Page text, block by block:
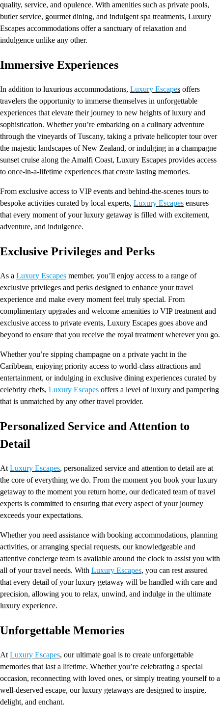
quality, service, and opulence. With amenities such as private pools,
butler service, gourmet dining, and indulgent spa treatments, Luxury
Escapes accommodations offer a sanctuary of relaxation and
indulgence unlike any other.
Immersive Experiences
In addition to luxurious accommodations, Luxury Escapes offers
travelers the opportunity to immerse themselves in unforgettable
experiences that elevate their journey to new heights of luxury and
sophistication. Whether you’re embarking on a culinary adventure
through the vineyards of Tuscany, taking a private helicopter tour over
the majestic landscapes of New Zealand, or indulging in a champagne
sunset cruise along the Amalfi Coast, Luxury Escapes provides access
to once-in-a-lifetime experiences that create lasting memories.
From exclusive access to VIP events and behind-the-scenes tours to
bespoke activities curated by local experts, Luxury Escapes ensures
that every moment of your luxury getaway is filled with excitement,
adventure, and indulgence.
Exclusive Privileges and Perks
As a Luxury Escapes member, you’ll enjoy access to a range of
exclusive privileges and perks designed to enhance your travel
experience and make every moment feel truly special. From
complimentary upgrades and welcome amenities to VIP treatment and
exclusive access to private events, Luxury Escapes goes above and
beyond to ensure that you receive the royal treatment wherever you go.
Whether you’re sipping champagne on a private yacht in the
Caribbean, enjoying priority access to world-class attractions and
entertainment, or indulging in exclusive dining experiences curated by
celebrity chefs, Luxury Escapes offers a level of luxury and pampering
that is unmatched by any other travel provider.
Personalized Service and Attention to
Detail
At Luxury Escapes, personalized service and attention to detail are at
the core of everything we do. From the moment you book your luxury
getaway to the moment you return home, our dedicated team of travel
experts is committed to ensuring that every aspect of your journey
exceeds your expectations.
Whether you need assistance with booking accommodations, planning
activities, or arranging special requests, our knowledgeable and
attentive concierge team is available around the clock to assist you with
all of your travel needs. With Luxury Escapes, you can rest assured
that every detail of your luxury getaway will be handled with care and
precision, allowing you to relax, unwind, and indulge in the ultimate
luxury experience.
Unforgettable Memories
At Luxury Escapes, our ultimate goal is to create unforgettable
memories that last a lifetime. Whether you’re celebrating a special
occasion, reconnecting with loved ones, or simply treating yourself to a
well-deserved escape, our luxury getaways are designed to inspire,
delight, and enchant.